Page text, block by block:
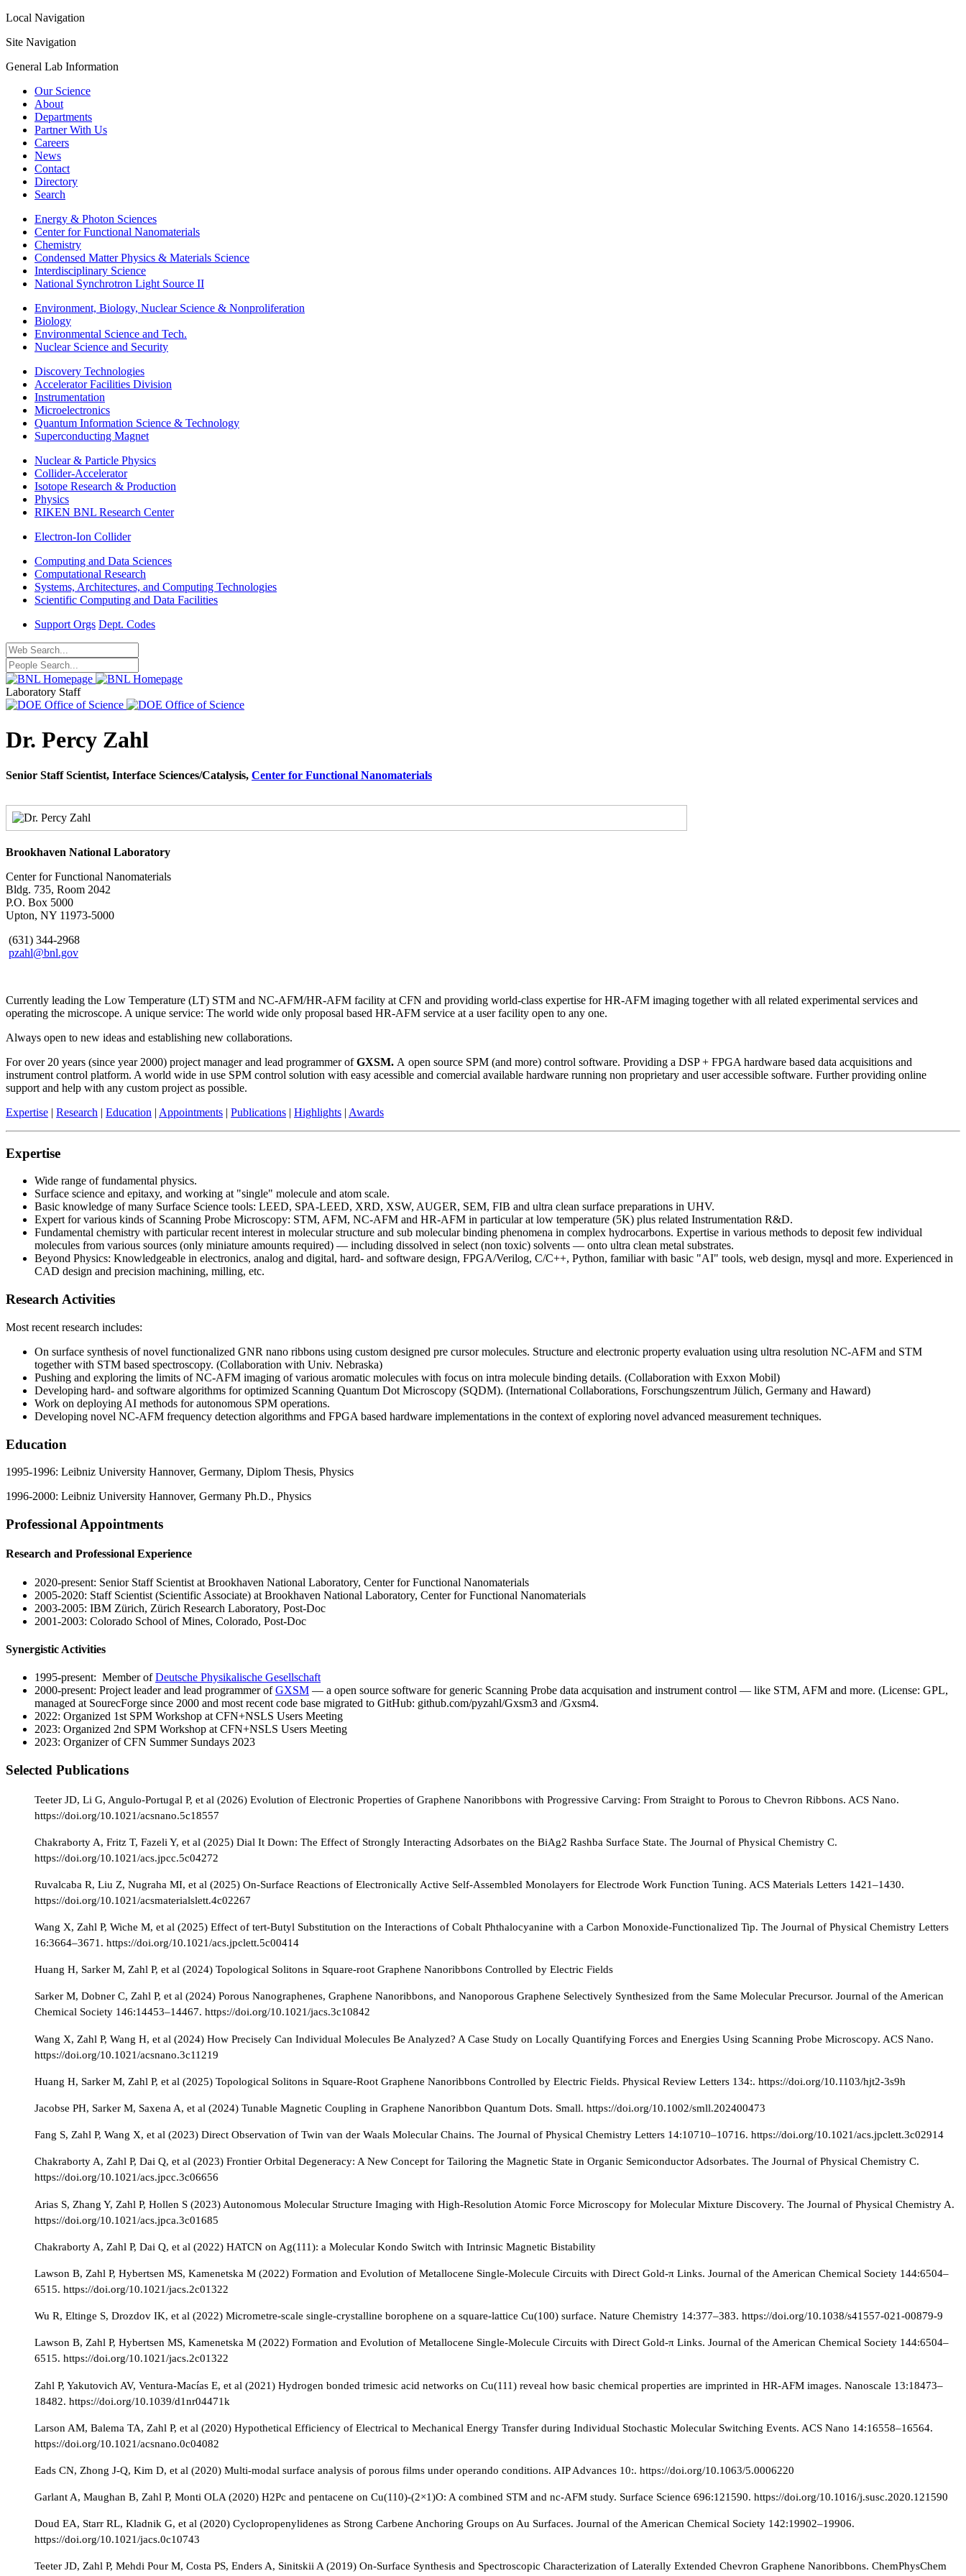
Local Navigation
Site Navigation
General Lab Information
Our Science
About
Departments
Partner With Us
Careers
News
Contact
Directory
Search
Energy & Photon Sciences
Center for Functional Nanomaterials
Chemistry
Condensed Matter Physics & Materials Science
Interdisciplinary Science
National Synchrotron Light Source II
Environment, Biology, Nuclear Science & Nonproliferation
Biology
Environmental Science and Tech.
Nuclear Science and Security
Discovery Technologies
Accelerator Facilities Division
Instrumentation
Microelectronics
Quantum Information Science & Technology
Superconducting Magnet
Nuclear & Particle Physics
Collider-Accelerator
Isotope Research & Production
Physics
RIKEN BNL Research Center
Electron-Ion Collider
Computing and Data Sciences
Computational Research
Systems, Architectures, and Computing Technologies
Scientific Computing and Data Facilities
Support Orgs Dept. Codes
Laboratory Staff
Dr. Percy Zahl
Senior Staff Scientist, Interface Sciences/Catalysis, Center for Functional Nanomaterials
Brookhaven National Laboratory
Center for Functional Nanomaterials
Bldg. 735, Room 2042
P.O. Box 5000
Upton, NY 11973-5000
(631) 344-2968
pzahl@bnl.gov
Currently leading the Low Temperature (LT) STM and NC-AFM/HR-AFM facility at CFN and providing world-class expertise for HR-AFM imaging together with all related experimental services and
operating the microscope. A unique service: The world wide only proposal based HR-AFM service at a user facility open to any one.
Always open to new ideas and establishing new collaborations.
For over 20 years (since year 2000) project manager and lead programmer ofGXSM. A open source SPM (and more) control software. Providing a DSP + FPGA hardware based data acquisitions and
instrument control platform. A world wide in use SPM control solution with easy acessible and comercial available hardware running non proprietary and user accessible software. Further providing online
support and help with any custom project as possible.
Expertise | Research | Education | Appointments | Publications | Highlights | Awards
Expertise
Wide range of fundamental physics.
Surface science and epitaxy, and working at "single" molecule and atom scale.
Basic knowledge of many Surface Science tools: LEED, SPA-LEED, XRD, XSW, AUGER, SEM, FIB and ultra clean surface preparations in UHV.
Expert for various kinds of Scanning Probe Microscopy: STM, AFM, NC-AFM and HR-AFM in particular at low temperature (5K) plus related Instrumentation R&D.
Fundamental chemistry with particular recent interest in molecular structure and sub molecular binding phenomena in complex hydrocarbons. Expertise in various methods to deposit few individual
molecules from various sources (only miniature amounts required) — including dissolved in select (non toxic) solvents — onto ultra clean metal substrates.
Beyond Physics: Knowledgeable in electronics, analog and digital, hard- and software design, FPGA/Verilog, C/C++, Python, familiar with basic "AI" tools, web design, mysql and more. Experienced in
CAD design and precision machining, milling, etc.
Research Activities
Most recent research includes:
On surface synthesis of novel functionalized GNR nano ribbons using custom designed pre cursor molecules. Structure and electronic property evaluation using ultra resolution NC-AFM and STM
together with STM based spectroscopy. (Collaboration with Univ. Nebraska)
Pushing and exploring the limits of NC-AFM imaging of various aromatic molecules with focus on intra molecule binding details. (Collaboration with Exxon Mobil)
Developing hard- and software algorithms for optimized Scanning Quantum Dot Microscopy (SQDM). (International Collaborations, Forschungszentrum Jülich, Germany and Haward)
Work on deploying AI methods for autonomous SPM operations.
Developing novel NC-AFM frequency detection algorithms and FPGA based hardware implementations in the context of exploring novel advanced measurement techniques.
Education
1995-1996: Leibniz University Hannover, Germany, Diplom Thesis, Physics
1996-2000: Leibniz University Hannover, Germany Ph.D., Physics
Professional Appointments
Research and Professional Experience
2020-present: Senior Staff Scientist at Brookhaven National Laboratory, Center for Functional Nanomaterials
2005-2020: Staff Scientist (Scientific Associate) at Brookhaven National Laboratory, Center for Functional Nanomaterials
2003-2005: IBM Zürich, Zürich Research Laboratory, Post-Doc
2001-2003: Colorado School of Mines, Colorado, Post-Doc
Synergistic Activities
1995-present: Member ofDeutsche Physikalische Gesellschaft
2000-present: Project leader and lead programmer ofGXSM — a open source software for generic Scanning Probe data acquisation and instrument control — like STM, AFM and more. (License: GPL,
managed at SourecForge since 2000 and most recent code base migrated to GitHub: github.com/pyzahl/Gxsm3 and /Gxsm4.
2022: Organized 1st SPM Workshop at CFN+NSLS Users Meeting
2023: Organized 2nd SPM Workshop at CFN+NSLS Users Meeting
2023: Organizer of CFN Summer Sundays 2023
Selected Publications
Teeter JD, Li G, Angulo-Portugal P, et al (2026) Evolution of Electronic Properties of Graphene Nanoribbons with Progressive Carving: From Straight to Porous to Chevron Ribbons. ACS Nano.
https://doi.org/10.1021/acsnano.5c18557
Chakraborty A, Fritz T, Fazeli Y, et al (2025) Dial It Down: The Effect of Strongly Interacting Adsorbates on the BiAg2 Rashba Surface State. The Journal of Physical Chemistry C.
https://doi.org/10.1021/acs.jpcc.5c04272
Ruvalcaba R, Liu Z, Nugraha MI, et al (2025) On-Surface Reactions of Electronically Active Self-Assembled Monolayers for Electrode Work Function Tuning. ACS Materials Letters 1421–1430.
https://doi.org/10.1021/acsmaterialslett.4c02267
Wang X, Zahl P, Wiche M, et al (2025) Effect of tert-Butyl Substitution on the Interactions of Cobalt Phthalocyanine with a Carbon Monoxide-Functionalized Tip. The Journal of Physical Chemistry Letters
16:3664–3671. https://doi.org/10.1021/acs.jpclett.5c00414
Huang H, Sarker M, Zahl P, et al (2024) Topological Solitons in Square-root Graphene Nanoribbons Controlled by Electric Fields
Sarker M, Dobner C, Zahl P, et al (2024) Porous Nanographenes, Graphene Nanoribbons, and Nanoporous Graphene Selectively Synthesized from the Same Molecular Precursor. Journal of the American
Chemical Society 146:14453–14467. https://doi.org/10.1021/jacs.3c10842
Wang X, Zahl P, Wang H, et al (2024) How Precisely Can Individual Molecules Be Analyzed? A Case Study on Locally Quantifying Forces and Energies Using Scanning Probe Microscopy. ACS Nano.
https://doi.org/10.1021/acsnano.3c11219
Huang H, Sarker M, Zahl P, et al (2025) Topological Solitons in Square-Root Graphene Nanoribbons Controlled by Electric Fields. Physical Review Letters 134:. https://doi.org/10.1103/hjt2-3s9h
Jacobse PH, Sarker M, Saxena A, et al (2024) Tunable Magnetic Coupling in Graphene Nanoribbon Quantum Dots. Small. https://doi.org/10.1002/smll.202400473
Fang S, Zahl P, Wang X, et al (2023) Direct Observation of Twin van der Waals Molecular Chains. The Journal of Physical Chemistry Letters 14:10710–10716. https://doi.org/10.1021/acs.jpclett.3c02914
Chakraborty A, Zahl P, Dai Q, et al (2023) Frontier Orbital Degeneracy: A New Concept for Tailoring the Magnetic State in Organic Semiconductor Adsorbates. The Journal of Physical Chemistry C.
https://doi.org/10.1021/acs.jpcc.3c06656
Arias S, Zhang Y, Zahl P, Hollen S (2023) Autonomous Molecular Structure Imaging with High-Resolution Atomic Force Microscopy for Molecular Mixture Discovery. The Journal of Physical Chemistry A.
https://doi.org/10.1021/acs.jpca.3c01685
Chakraborty A, Zahl P, Dai Q, et al (2022) HATCN on Ag(111): a Molecular Kondo Switch with Intrinsic Magnetic Bistability
Lawson B, Zahl P, Hybertsen MS, Kamenetska M (2022) Formation and Evolution of Metallocene Single-Molecule Circuits with Direct Gold-π Links. Journal of the American Chemical Society 144:6504–
6515. https://doi.org/10.1021/jacs.2c01322
Wu R, Eltinge S, Drozdov IK, et al (2022) Micrometre-scale single-crystalline borophene on a square-lattice Cu(100) surface. Nature Chemistry 14:377–383. https://doi.org/10.1038/s41557-021-00879-9
Lawson B, Zahl P, Hybertsen MS, Kamenetska M (2022) Formation and Evolution of Metallocene Single-Molecule Circuits with Direct Gold-π Links. Journal of the American Chemical Society 144:6504–
6515. https://doi.org/10.1021/jacs.2c01322
Zahl P, Yakutovich AV, Ventura-Macías E, et al (2021) Hydrogen bonded trimesic acid networks on Cu(111) reveal how basic chemical properties are imprinted in HR-AFM images. Nanoscale 13:18473–
18482. https://doi.org/10.1039/d1nr04471k
Larson AM, Balema TA, Zahl P, et al (2020) Hypothetical Efficiency of Electrical to Mechanical Energy Transfer during Individual Stochastic Molecular Switching Events. ACS Nano 14:16558–16564.
https://doi.org/10.1021/acsnano.0c04082
Eads CN, Zhong J-Q, Kim D, et al (2020) Multi-modal surface analysis of porous films under operando conditions. AIP Advances 10:. https://doi.org/10.1063/5.0006220
Garlant A, Maughan B, Zahl P, Monti OLA (2020) H2Pc and pentacene on Cu(110)-(2×1)O: A combined STM and nc-AFM study. Surface Science 696:121590. https://doi.org/10.1016/j.susc.2020.121590
Doud EA, Starr RL, Kladnik G, et al (2020) Cyclopropenylidenes as Strong Carbene Anchoring Groups on Au Surfaces. Journal of the American Chemical Society 142:19902–19906.
https://doi.org/10.1021/jacs.0c10743
Teeter JD, Zahl P, Mehdi Pour M, Costa PS, Enders A, Sinitskii A (2019) On-Surface Synthesis and Spectroscopic Characterization of Laterally Extended Chevron Graphene Nanoribbons. ChemPhysChem